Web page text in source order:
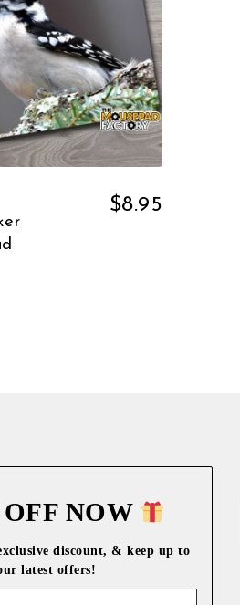
$8.95
NOW
discount, & keep up to
latest offers!